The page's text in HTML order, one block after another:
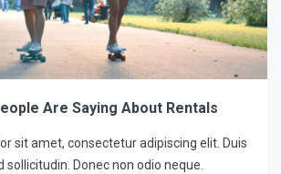
Are Saying About Rentals
sit amet, consectetur adipiscing elit. Duis
sollicitudin. Donec non odio neque.